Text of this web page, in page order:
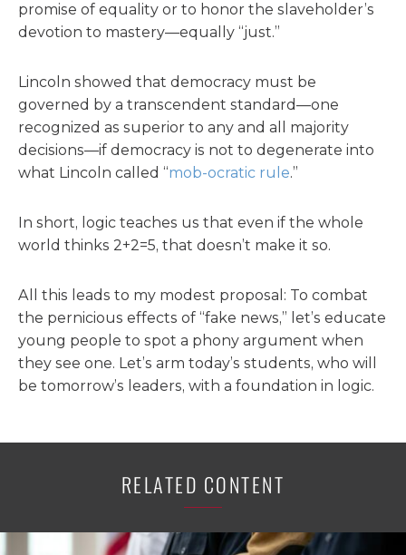
promise of equality or to honor the slaveholder’s
devotion to mastery—equally “just.”
Lincoln showed that democracy must be
governed by a transcendent standard—one
recognized as superior to any and all majority
decisions—if democracy is not to degenerate into
what Lincoln called “mob-ocratic rule.”
In short, logic teaches us that even if the whole
world thinks 2+2=5, that doesn’t make it so.
All this leads to my modest proposal: To combat
the pernicious effects of “fake news,” let’s educate
young people to spot a phony argument when
they see one. Let’s arm today’s students, who will
be tomorrow’s leaders, with a foundation in logic.
RELATED CONTENT